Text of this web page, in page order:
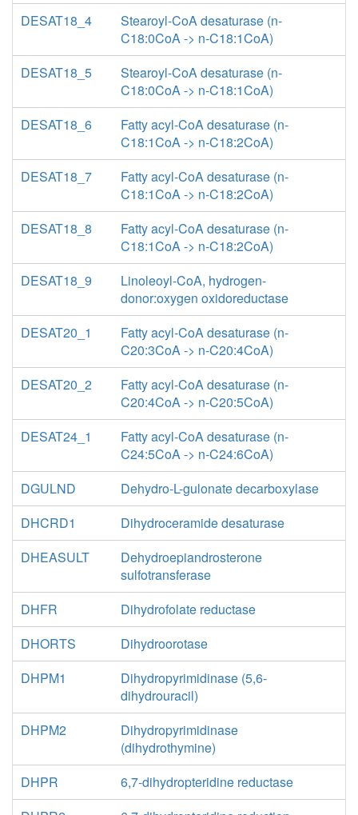
DESAT18_4
Stearoyl-CoA desaturase (n-
C18:0CoA -> n-C18:1CoA)
DESAT18_5
Stearoyl-CoA desaturase (n-
C18:0CoA -> n-C18:1CoA)
DESAT18_6
Fatty acyl-CoA desaturase (n-
C18:1CoA -> n-C18:2CoA)
DESAT18_7
Fatty acyl-CoA desaturase (n-
C18:1CoA -> n-C18:2CoA)
DESAT18_8
Fatty acyl-CoA desaturase (n-
C18:1CoA -> n-C18:2CoA)
DESAT18_9
Linoleoyl-CoA, hydrogen-
donor:oxygen oxidoreductase
DESAT20_1
Fatty acyl-CoA desaturase (n-
C20:3CoA -> n-C20:4CoA)
DESAT20_2
Fatty acyl-CoA desaturase (n-
C20:4CoA -> n-C20:5CoA)
DESAT24_1
Fatty acyl-CoA desaturase (n-
C24:5CoA -> n-C24:6CoA)
DGULND
Dehydro-L-gulonate decarboxylase
DHCRD1
Dihydroceramide desaturase
DHEASULT
Dehydroepiandrosterone
sulfotransferase
DHFR
Dihydrofolate reductase
DHORTS
Dihydroorotase
DHPM1
Dihydropyrimidinase (5,6-
dihydrouracil)
DHPM2
Dihydropyrimidinase
(dihydrothymine)
DHPR
6,7-dihydropteridine reductase